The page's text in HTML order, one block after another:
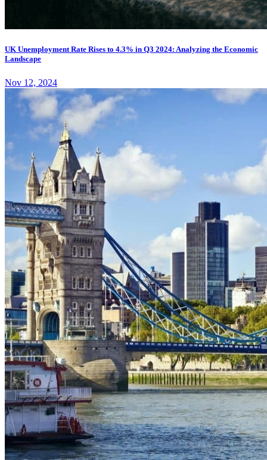
UK Unemployment Rate Rises to 4.3% in Q3 2024: Analyzing the Economic
Landscape
Nov 12, 2024